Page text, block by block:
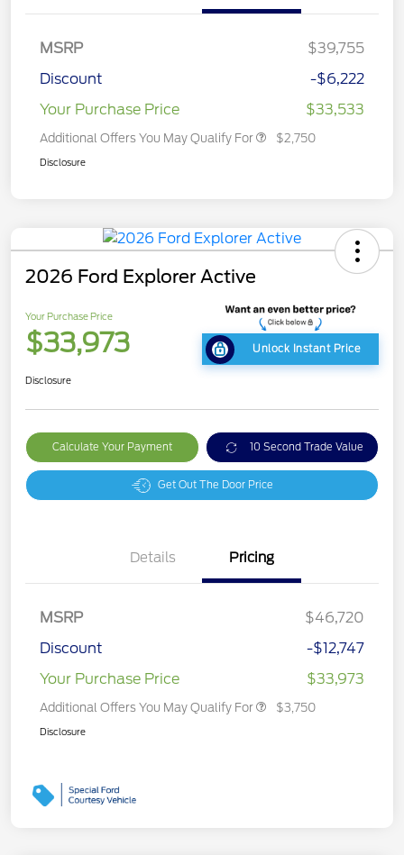
MSRP
$39,755
Discount
-$6,222
Your Purchase Price
$33,533
Additional Offers You May Qualify For $2,750
Disclosure
2026 Ford Explorer Active
Your Purchase Price
$33,973 Unlock Instant Price
Disclosure
Calculate Your Payment 10 Second Trade Value
Get Out The Door Price
Details Pricing
MSRP
$46,720
Discount
-$12,747
Your Purchase Price
$33,973
Additional Offers You May Qualify For $3,750
Disclosure